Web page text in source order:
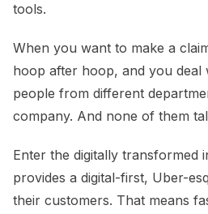
tools.
When you want to make a
hoop after hoop, and you deal
people from different
company. And none of them
Enter the digitally transformed
provides a digital-first, Uber-
their customers. That means